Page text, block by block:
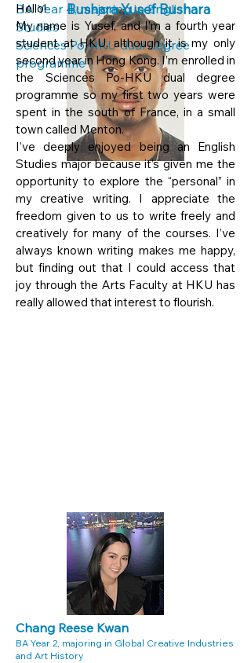
Bushara Yusef Bushara
BA Year 4, majoring in English
Studies
Sciences Po-HKU dual degree
programme
Hello!
My name is Yusef, and I’m a fourth year
student at HKU, although it is my only
second year in Hong Kong. I’m enrolled in
the Sciences Po-HKU dual degree
programme so my first two years were
spent in the south of France, in a small
town called Menton.
I’ve deeply enjoyed being an English
Studies major because it’s given me the
opportunity to explore the “personal” in
my creative writing. I appreciate the
freedom given to us to write freely and
creatively for many of the courses. I’ve
always known writing makes me happy,
but finding out that I could access that
joy through the Arts Faculty at HKU has
really allowed that interest to flourish.
Chang Reese Kwan
BA Year 2, majoring in Global Creative Industries
and Art History